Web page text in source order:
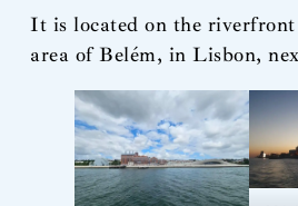
It is located on the
area of Belém, in Lisbon,